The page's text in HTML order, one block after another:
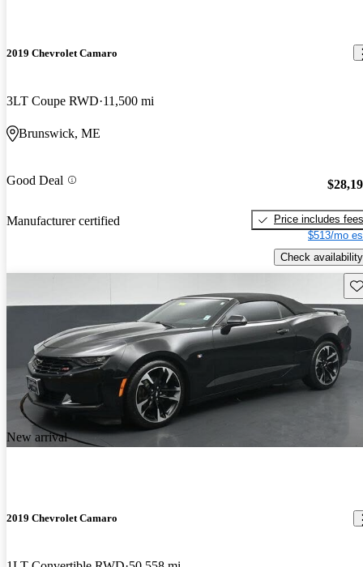
2019 Chevrolet Camaro
3LT Coupe RWD 11,500 mi
Brunswick, ME
Good Deal
Manufacturer certified
Price includes fees
$513/mo
Check availability
New arrival
2019 Chevrolet Camaro